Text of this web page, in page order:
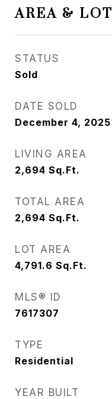
AREA & LOT
STATUS
Sold
DATE SOLD
December 4, 2025
LIVING AREA
2,694 Sq.Ft.
TOTAL AREA
2,694 Sq.Ft.
LOT AREA
4,791.6 Sq.Ft.
MLS® ID
7617307
TYPE
Residential
YEAR BUILT